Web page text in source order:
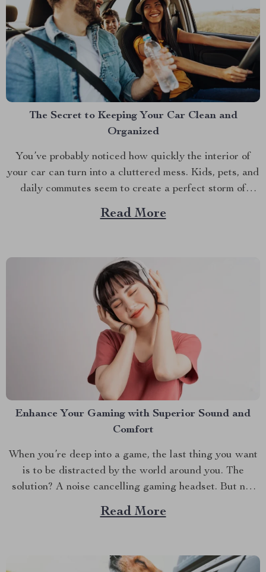
The Secret to Keeping Your Car Clean and
Organized
You’ve probably noticed how quickly the interior of
your car can turn into a cluttered mess. Kids, pets, and
daily commutes seem to create a perfect storm of
chaos. Ever tried reaching into the back seat only to
find yourself wading through a sea of toys, snacks, and
Read More
Enhance Your Gaming with Superior Sound and
Comfort
When you’re deep into a game, the last thing you want
is to be distracted by the world around you. The
solution? A noise cancelling gaming headset. But not
just any headset—one that seamlessly blends top-notch
sound quality with the versatility of modern
Read More